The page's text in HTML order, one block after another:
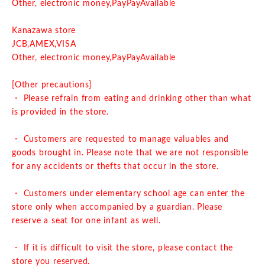
Other, electronic money, PayPayAvailable
Kanazawa store
JCB,AMEX,VISA
Other, electronic money, PayPayAvailable
[Other precautions]
・ Please refrain from eating and drinking other than what
is provided in the store.
・ Customers are requested to manage valuables and
goods brought in. Please note that we are not responsible
for any accidents or thefts that occur in the store.
・ Customers under elementary school age can enter the
store only when accompanied by a guardian. Please
reserve a seat for one infant as well.
・ If it is difficult to visit the store, please contact the
store you reserved.